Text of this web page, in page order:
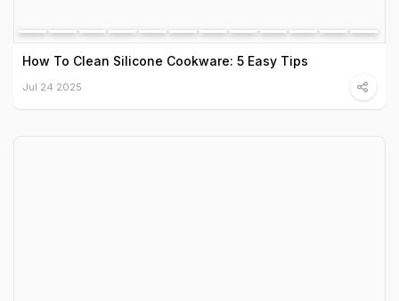
How To Clean Silicone Cookware: 5 Easy Tips
Jul 24 2025